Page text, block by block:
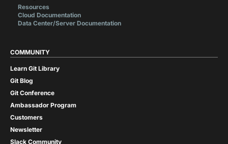
Resources
Cloud Documentation
Data Center/Server Documentation
COMMUNITY
Learn Git Library
Git Blog
Git Conference
Ambassador Program
Customers
Newsletter
Slack Community